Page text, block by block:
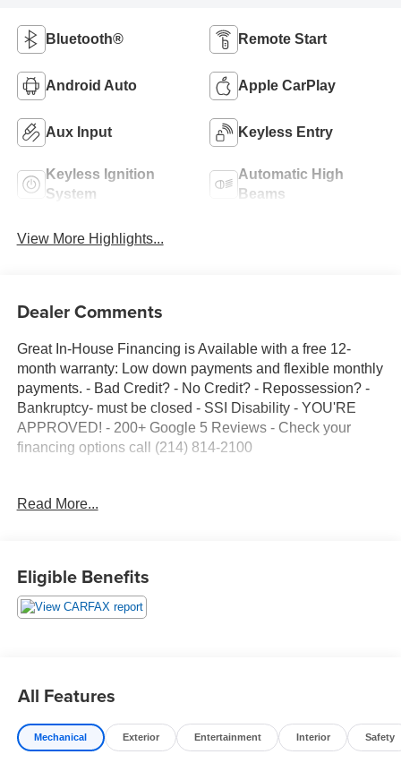
Bluetooth® Remote Start
Android Auto Apple CarPlay
Aux Input Keyless Entry
Keyless Ignition
System
Automatic High
Beams
View More Highlights...
Dealer Comments
Great In-House Financing is Available with a free 12-
month warranty: Low down payments and flexible monthly
payments. - Bad Credit? - No Credit? - Repossession? -
Bankruptcy- must be closed - SSI Disability - YOU'RE
APPROVED! - 200+ Google 5 Reviews - Check your
financing options call (214) 814-2100
FACIL DE CALIFICAR. TODOS LOS VEHICULOS
informacion, llamar al (214) 814-2100
Read More...
Eligible Benefits
All Features
Mechanical Exterior Entertainment Interior Safety